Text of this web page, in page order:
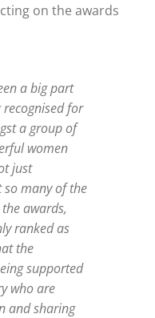
on the awards
a big part
for
a group of
women
just
so many of the
awards,
ranked as
the
supported
who are
and sharing